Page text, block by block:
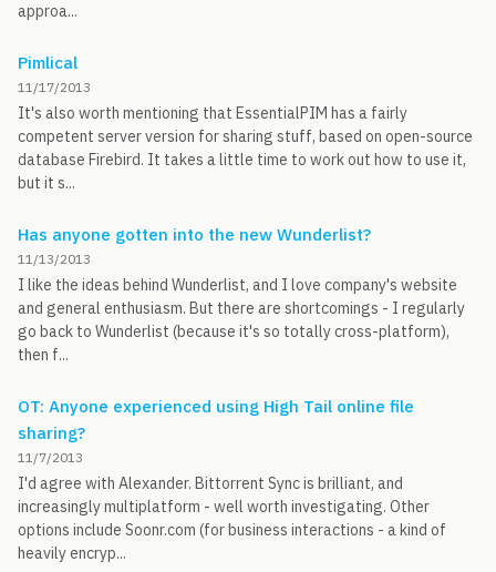
approa...
Pimlical
11/17/2013
It's also worth mentioning that EssentialPIM has a fairly
competent server version for sharing stuff, based on open-source
database Firebird. It takes a little time to work out how to use it,
but it s...
Has anyone gotten into the new Wunderlist?
11/13/2013
I like the ideas behind Wunderlist, and I love company's website
and general enthusiasm. But there are shortcomings - I regularly
go back to Wunderlist (because it's so totally cross-platform),
then f...
OT: Anyone experienced using High Tail online file
sharing?
11/7/2013
I'd agree with Alexander. Bittorrent Sync is brilliant, and
increasingly multiplatform - well worth investigating. Other
options include Soonr.com (for business interactions - a kind of
heavily encryp...